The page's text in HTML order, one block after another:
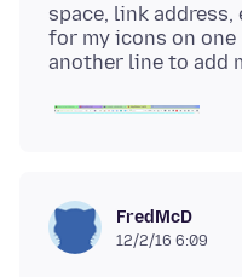
space, link
for my icons on
FredMcD
12/2/16 6:09